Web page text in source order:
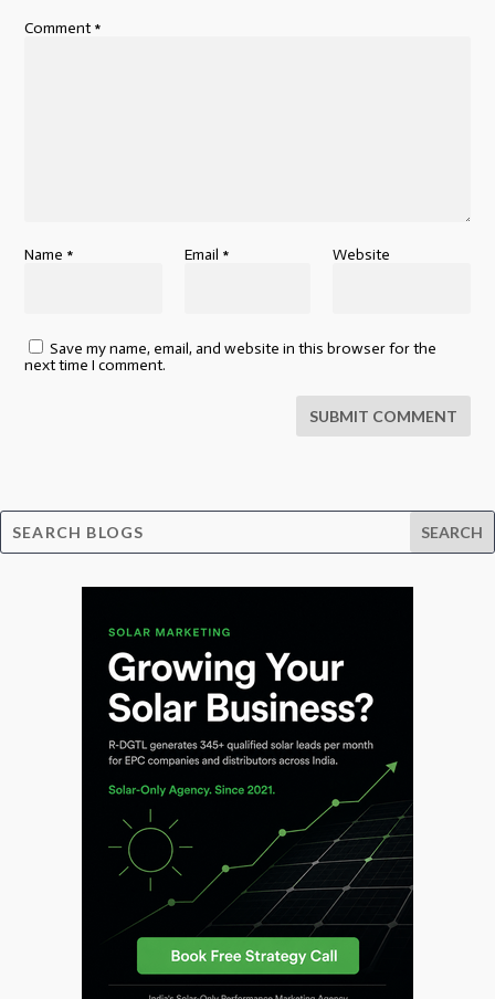
Comment *
Name * Email * Website
Save my name, email, and website in this browser for the
next time I comment.
SUBMIT COMMENT